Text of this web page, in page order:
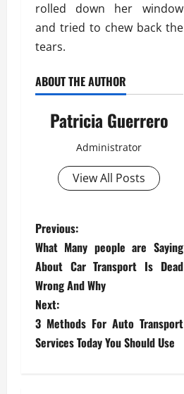
rolled down her window
and tried to chew back the
tears.
ABOUT THE AUTHOR
Patricia Guerrero
Administrator
View All Posts
P
o
s
t
n
Previous:
What Many people are Saying
About Car Transport Is Dead
Wrong And Why
Next:
3 Methods For Auto Transport
Services Today You Should Use